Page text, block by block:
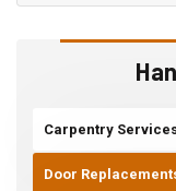
Carpentry
Door